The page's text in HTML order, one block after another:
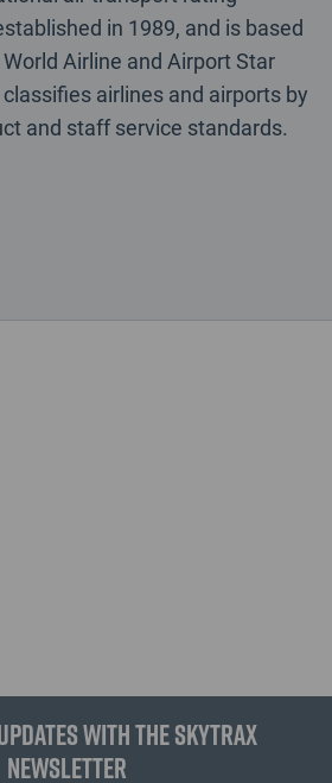
in 1989, and is based
Airline and Airport Star
airlines and airports by
and staff service standards.
with the Skytrax
Newsletter